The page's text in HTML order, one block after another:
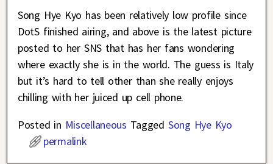
Song Hye Kyo has been relatively low profile since
DotS finished airing, and above is the latest picture
posted to her SNS that has her fans wondering
where exactly she is in the world. The guess is Italy
but it’s hard to tell other than she really enjoys
chilling with her juiced up cell phone.
Posted in Miscellaneous Tagged Song Hye Kyo
permalink